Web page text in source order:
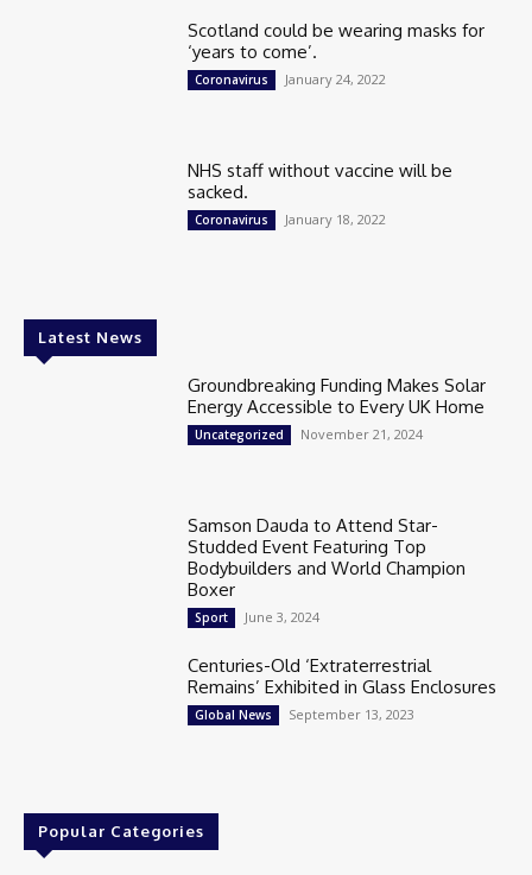
Scotland could be wearing masks for
‘years to come’.
Coronavirus January 24, 2022
NHS staff without vaccine will be
sacked.
Coronavirus January 18, 2022
Latest News
Groundbreaking Funding Makes Solar
Energy Accessible to Every UK Home
Uncategorized November 21, 2024
Samson Dauda to Attend Star-
Studded Event Featuring Top
Bodybuilders and World Champion
Boxer
Sport June 3, 2024
Centuries-Old ‘Extraterrestrial
Remains’ Exhibited in Glass Enclosures
Global News September 13, 2023
Popular Categories